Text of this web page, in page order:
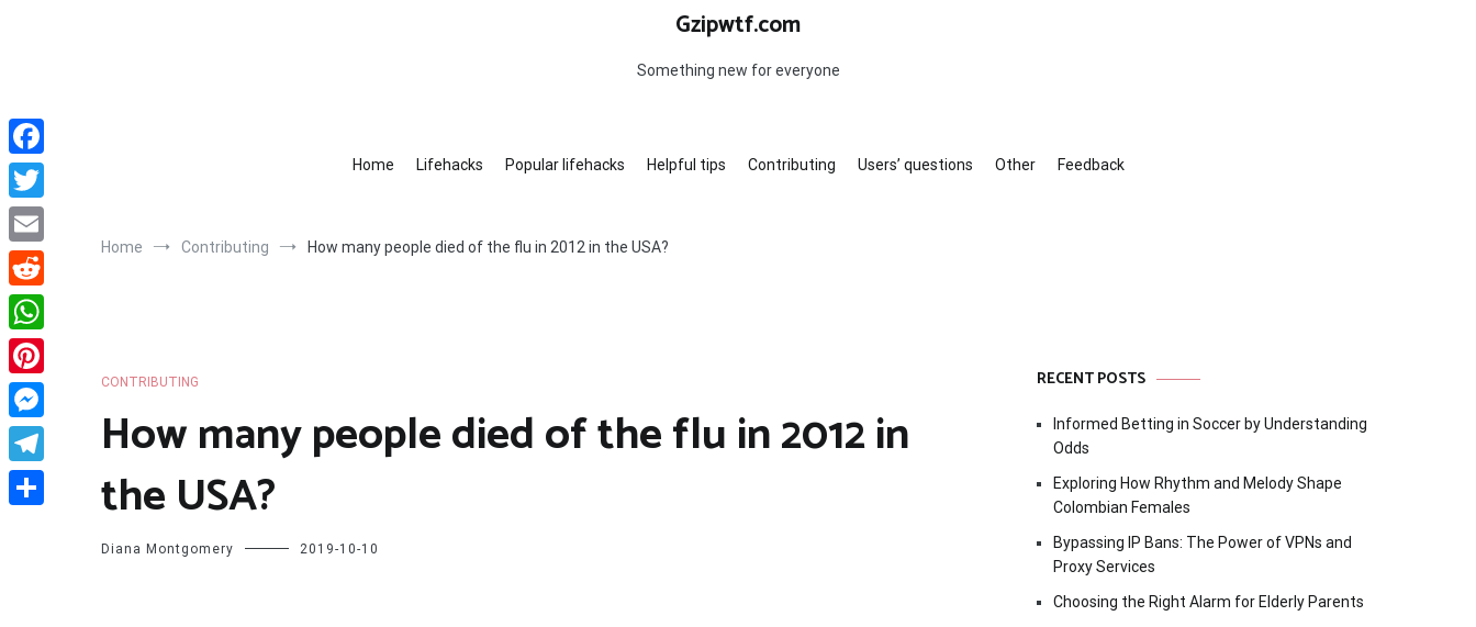
Gzipwtf.com
Something new for everyone
Home Lifehacks Popular lifehacks Helpful tips Contributing Users’ questions Other Feedback
Home Contributing How many people died of the flu in 2012 in the USA?
CONTRIBUTING
How many people died of the flu in 2012 in
the USA?
Diana Montgomery 2019-10-10
RECENT POSTS
Informed Betting in Soccer by Understanding
Odds
Exploring How Rhythm and Melody Shape
Colombian Females
Bypassing IP Bans: The Power of VPNs and
Proxy Services
Choosing the Right Alarm for Elderly Parents
Facebook
Twitter
Email
Reddit
WhatsApp
Pinterest
Messenger
Telegram